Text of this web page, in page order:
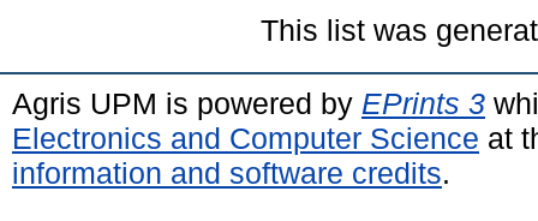
This list was
Agris UPM is powered by EPrints 3
Electronics and Computer Science at
information and software credits.